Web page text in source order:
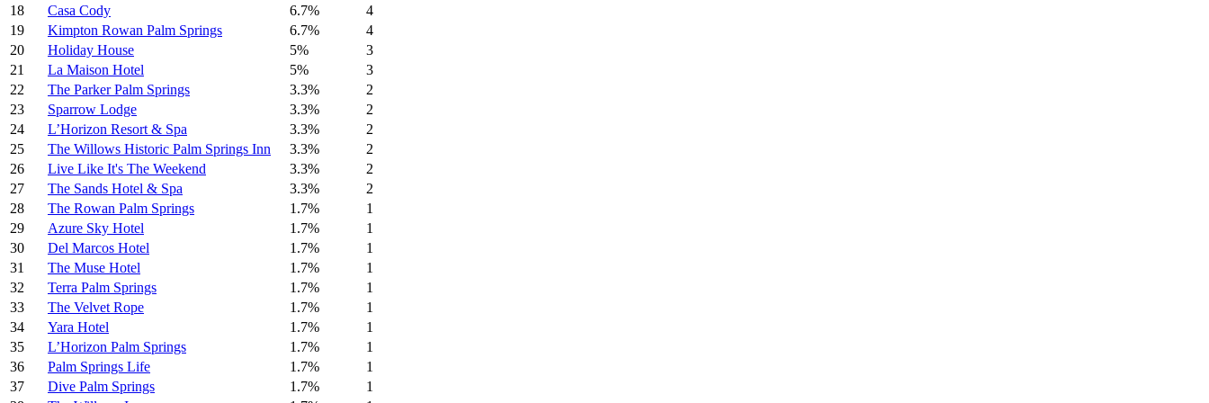
18 Casa Cody 6.7%
4
19
Kimpton Rowan Palm Springs 6.7%
4
20
Holiday House 5%
3
21
La Maison Hotel 5%
3
22
The Parker Palm Springs 3.3%
2
23
Sparrow Lodge 3.3%
2
24
L’Horizon Resort & Spa 3.3%
2
25
The Willows Historic Palm Springs Inn 3.3%
2
26
Live Like It's The Weekend 3.3%
2
27
The Sands Hotel & Spa 3.3%
2
28
The Rowan Palm Springs 1.7%
1
29
Azure Sky Hotel 1.7%
1
30
Del Marcos Hotel 1.7%
1
31
The Muse Hotel 1.7%
1
32
Terra Palm Springs 1.7%
1
33
The Velvet Rope 1.7%
1
34
Yara Hotel 1.7%
1
35
L’Horizon Palm Springs 1.7%
1
36
Palm Springs Life 1.7%
1
37
Dive Palm Springs 1.7%
1